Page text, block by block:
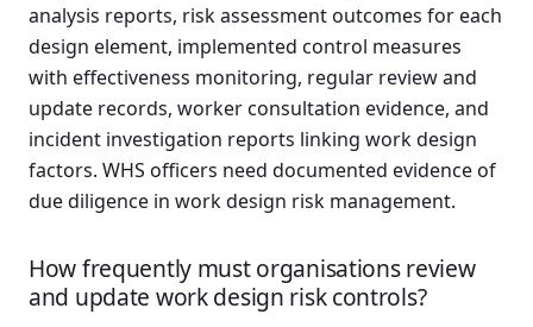
analysis reports, risk assessment outcomes for each
design element, implemented control measures
with effectiveness monitoring, regular review and
update records, worker consultation evidence, and
incident investigation reports linking work design
factors. WHS officers need documented evidence of
due diligence in work design risk management.
How frequently must organisations review
and update work design risk controls?